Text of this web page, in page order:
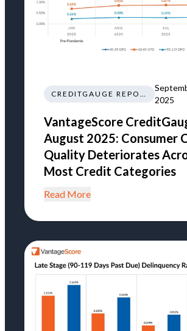
CREDITGAUGE REPORT
2025
VantageScore
August 2025: Consumer
Quality Deteriorates
Most Credit Categories
Read More